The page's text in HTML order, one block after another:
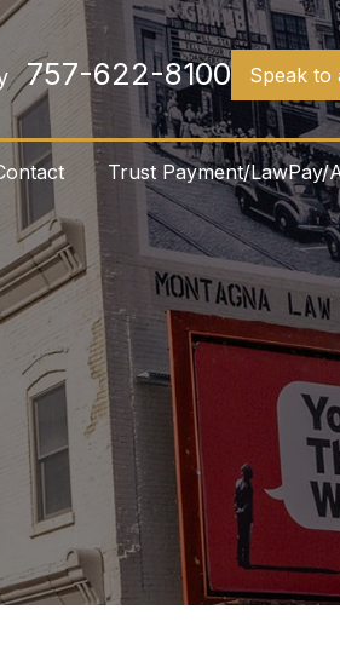
757-622-8100 Speak to
Trust Payment/LawPay/